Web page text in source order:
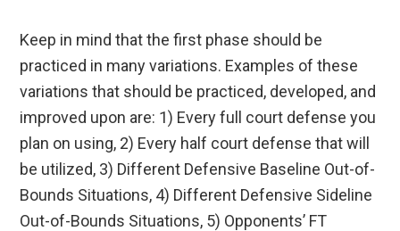
Keep in mind that the first phase should be
practiced in many variations. Examples of these
variations that should be practiced, developed, and
improved upon are: 1) Every full court defense you
plan on using, 2) Every half court defense that will
be utilized, 3) Different Defensive Baseline Out-of-
Bounds Situations, 4) Different Defensive Sideline
Out-of-Bounds Situations, 5) Opponents’ FT